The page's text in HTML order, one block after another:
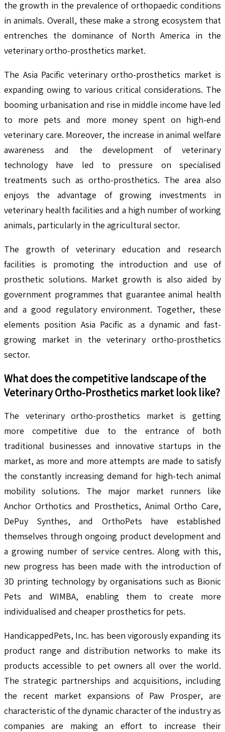
the growth in the prevalence of orthopaedic conditions
in animals. Overall, these make a strong ecosystem that
entrenches the dominance of North America in the
veterinary ortho-prosthetics market.
The Asia Pacific veterinary ortho-prosthetics market is
expanding owing to various critical considerations. The
booming urbanisation and rise in middle income have led
to more pets and more money spent on high-end
veterinary care. Moreover, the increase in animal welfare
awareness and the development of veterinary
technology have led to pressure on specialised
treatments such as ortho-prosthetics. The area also
enjoys the advantage of growing investments in
veterinary health facilities and a high number of working
animals, particularly in the agricultural sector.
The growth of veterinary education and research
facilities is promoting the introduction and use of
prosthetic solutions. Market growth is also aided by
government programmes that guarantee animal health
and a good regulatory environment. Together, these
elements position Asia Pacific as a dynamic and fast-
growing market in the veterinary ortho-prosthetics
sector.
What does the competitive landscape of the
Veterinary Ortho-Prosthetics market look like?
The veterinary ortho-prosthetics market is getting
more competitive due to the entrance of both
traditional businesses and innovative startups in the
market, as more and more attempts are made to satisfy
the constantly increasing demand for high-tech animal
mobility solutions. The major market runners like
Anchor Orthotics and Prosthetics, Animal Ortho Care,
DePuy Synthes, and OrthoPets have established
themselves through ongoing product development and
a growing number of service centres. Along with this,
new progress has been made with the introduction of
3D printing technology by organisations such as Bionic
Pets and WIMBA, enabling them to create more
individualised and cheaper prosthetics for pets.
HandicappedPets, Inc. has been vigorously expanding its
product range and distribution networks to make its
products accessible to pet owners all over the world.
The strategic partnerships and acquisitions, including
the recent market expansions of Paw Prosper, are
characteristic of the dynamic character of the industry as
companies are making an effort to increase their